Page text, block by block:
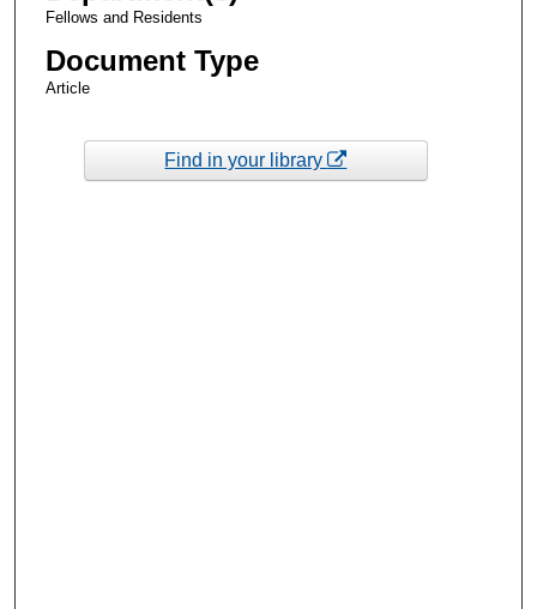
Fellows and Residents
Document Type
Article
Find in your library